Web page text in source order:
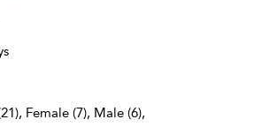
Female (7), Male (6),